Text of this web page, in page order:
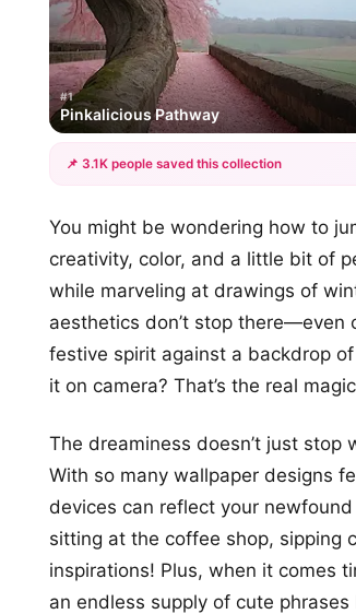
#1
Pinkalicious Pathway
📌 3.1K people saved this collection
You might be wondering how to
creativity, color, and a little bit of
while marveling at drawings of
aesthetics don’t stop
festive spirit against a backdrop
it on camera? That’s the real
The dreaminess doesn’t just
With so many wallpaper designs
devices can reflect your
sitting at the coffee shop, sipping
inspirations! Plus, when it comes
an endless supply of cute